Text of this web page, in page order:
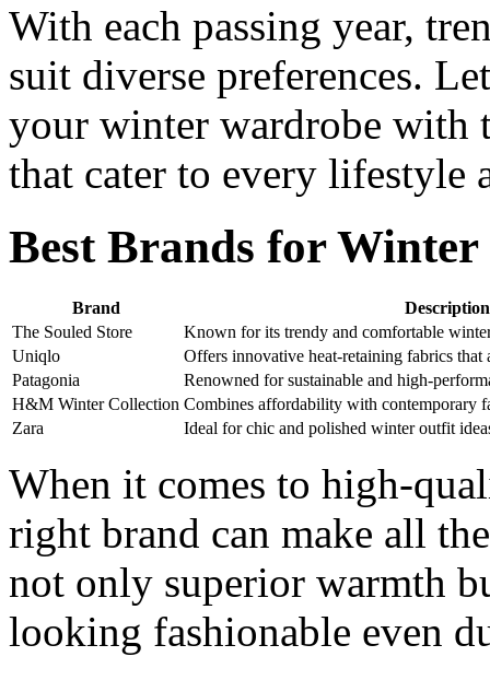
With each passing year,
suit diverse preferences.
your winter wardrobe with
that cater to every lifestyle
Best Brands for
Brand
Description
The Souled Store
Known for its trendy and comfortable
Uniqlo
Offers innovative heat-retaining fabrics
Patagonia
Renowned for sustainable and high-
H&M Winter Collection Combines affordability with contemporary
Zara
Ideal for chic and polished winter outfit
When it comes to high-
right brand can make all
not only superior warmth
looking fashionable even